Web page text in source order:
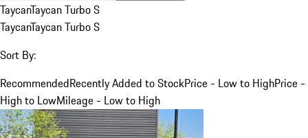
TaycanTaycan Turbo S
TaycanTaycan Turbo S
Sort By:
RecommendedRecently Added to StockPrice - Low to HighPrice -
High to LowMileage - Low to High